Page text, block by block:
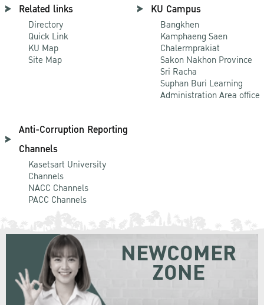
Related links
Directory
Quick Link
KU Map
Site Map
KU Campus
Bangkhen
Kamphaeng Saen
Chalermprakiat
Sakon Nakhon Province
Sri Racha
Suphan Buri Learning
Administration Area office
Anti-Corruption Reporting
Channels
Kasetsart University
Channels
NACC Channels
PACC Channels
NEWCOMER
ZONE